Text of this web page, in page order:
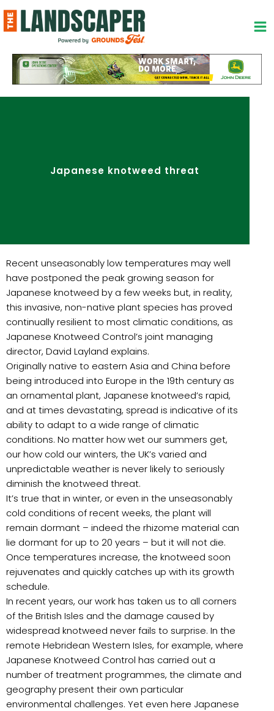
to
content
Japanese knotweed threat
Recent unseasonably low temperatures may well
have postponed the peak growing season for
Japanese knotweed by a few weeks but, in reality,
this invasive, non-native plant species has proved
continually resilient to most climatic conditions, as
Japanese Knotweed Control’s joint managing
director, David Layland explains.
Originally native to eastern Asia and China before
being introduced into Europe in the 19th century as
an ornamental plant, Japanese knotweed’s rapid,
and at times devastating, spread is indicative of its
ability to adapt to a wide range of climatic
conditions. No matter how wet our summers get,
our how cold our winters, the UK’s varied and
unpredictable weather is never likely to seriously
diminish the knotweed threat.
It’s true that in winter, or even in the unseasonably
cold conditions of recent weeks, the plant will
remain dormant – indeed the rhizome material can
lie dormant for up to 20 years – but it will not die.
Once temperatures increase, the knotweed soon
rejuvenates and quickly catches up with its growth
schedule.
In recent years, our work has taken us to all corners
of the British Isles and the damage caused by
widespread knotweed never fails to surprise. In the
remote Hebridean Western Isles, for example, where
Japanese Knotweed Control has carried out a
number of treatment programmes, the climate and
geography present their own particular
environmental challenges. Yet even here Japanese